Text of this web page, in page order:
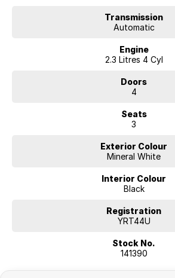
Transmission
Automatic
Engine
2.3 Litres 4 Cyl
Doors
4
Seats
3
Exterior Colour
Mineral White
Interior Colour
Black
Registration
YRT44U
Stock No.
141390